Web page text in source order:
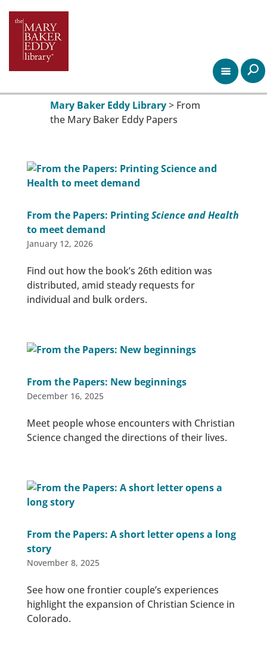
Mary Baker Eddy Library> From
the Mary Baker Eddy Papers
From the Papers: PrintingScience and Health
to meet demand
January 12, 2026
Find out how the book’s 26th edition was
distributed, amid steady requests for
individual and bulk orders.
From the Papers: New beginnings
December 16, 2025
Meet people whose encounters with Christian
Science changed the directions of their lives.
From the Papers: A short letter opens a long
story
November 8, 2025
See how one frontier couple’s experiences
highlight the expansion of Christian Science in
Colorado.